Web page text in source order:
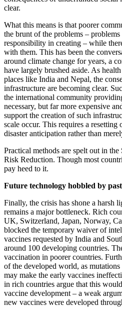
clear.
What this means is that poorer
the brunt of the problems –
responsibility in creating – while
with them. This has been the
around climate change for years, a
have largely brushed aside. As
places like India and Nepal, the
infrastructure are becoming clear.
the international community
necessary, but far more expensive
support the creation of such
scale occur. This requires a
disaster anticipation rather than
Practical methods are spelt out in
Risk Reduction. Though most
pay heed to it.
Future technology hobbled by
Finally, the crisis has shone a harsh
remains a major bottleneck. Rich
UK, Switzerland, Japan, Norway,
blocked the temporary waiver of
vaccines requested by India and
around 100 developing countries.
vaccination in poorer countries.
of the developed world, as
may make the early vaccines
in rich countries argue that this
vaccine development – a weak
new vaccines were developed